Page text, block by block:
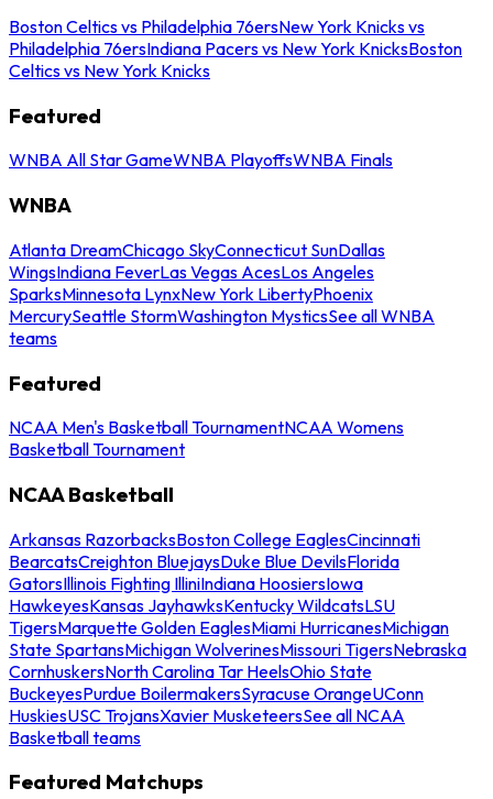
Boston Celtics vs Philadelphia 76ersNew York Knicks vs
Philadelphia 76ersIndiana Pacers vs New York KnicksBoston
Celtics vs New York Knicks
Featured
WNBA All Star GameWNBA PlayoffsWNBA Finals
WNBA
Atlanta DreamChicago SkyConnecticut SunDallas
WingsIndiana FeverLas Vegas AcesLos Angeles
SparksMinnesota LynxNew York LibertyPhoenix
MercurySeattle StormWashington MysticsSee all WNBA
teams
Featured
NCAA Men's Basketball TournamentNCAA Womens
Basketball Tournament
NCAA Basketball
Arkansas RazorbacksBoston College EaglesCincinnati
BearcatsCreighton BluejaysDuke Blue DevilsFlorida
GatorsIllinois Fighting IlliniIndiana HoosiersIowa
HawkeyesKansas JayhawksKentucky WildcatsLSU
TigersMarquette Golden EaglesMiami HurricanesMichigan
State SpartansMichigan WolverinesMissouri TigersNebraska
CornhuskersNorth Carolina Tar HeelsOhio State
BuckeyesPurdue BoilermakersSyracuse OrangeUConn
HuskiesUSC TrojansXavier MusketeersSee all NCAA
Basketball teams
Featured Matchups